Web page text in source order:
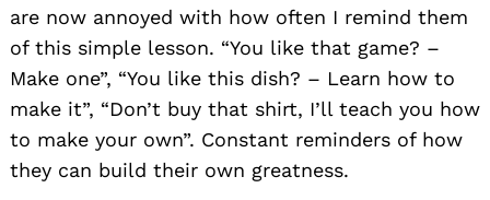
are now annoyed with how often I remind them
of this simple lesson. “You like that game? –
Make one”, “You like this dish? – Learn how to
make it”, “Don’t buy that shirt, I’ll teach you how
to make your own”. Constant reminders of how
they can build their own greatness.